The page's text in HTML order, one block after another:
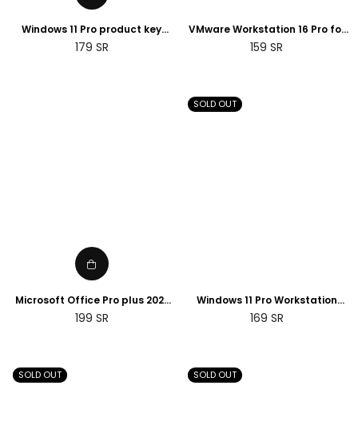
Windows 11 Pro product key
Retail License digital ESD
instant delivery
Regular
179 SR
VMware Workstation 16 Pro for
Windows Lifetime License Key | 2
Days Delivery
Regular
159 SR
Microsoft Office Pro plus 2021
product key License digital ESD
instant delivery PC
Regular
199 SR
SOLD OUT
Windows 11 Pro Workstation
Product Key Retail License
Digital | 2 Days Delivery
Regular
169 SR
SOLD OUT SOLD OUT